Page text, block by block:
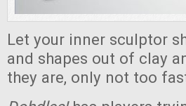
Let your inner sculptor
and shapes out of clay
they are, only not too